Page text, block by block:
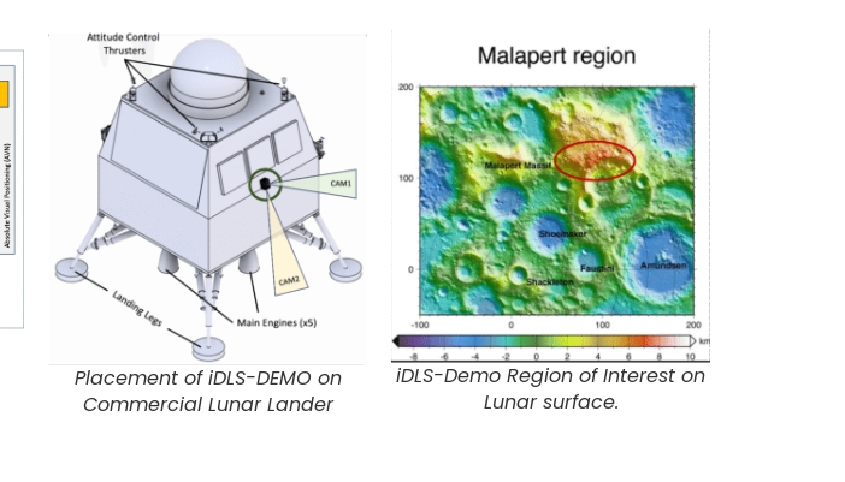
Placement of iDLS-DEMO on
Commercial Lunar Lander
iDLS-Demo Region of Interest on
Lunar surface.